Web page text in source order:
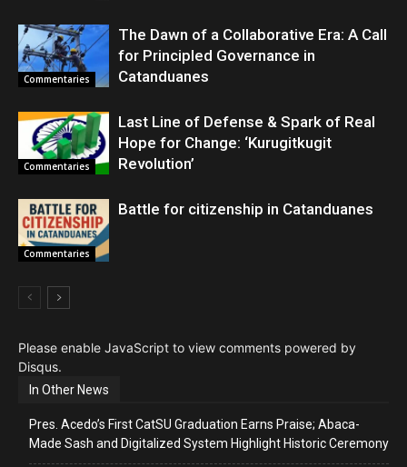
Commentaries
The Dawn of a Collaborative Era: A Call
for Principled Governance in
Catanduanes
Commentaries
Last Line of Defense & Spark of Real
Hope for Change: ‘Kurugitkugit
Revolution’
Commentaries
Battle for citizenship in Catanduanes
Please enable JavaScript to view comments powered by
Disqus.
In Other News
Pres. Acedo’s First CatSU Graduation Earns Praise; Abaca-
Made Sash and Digitalized System Highlight Historic Ceremony